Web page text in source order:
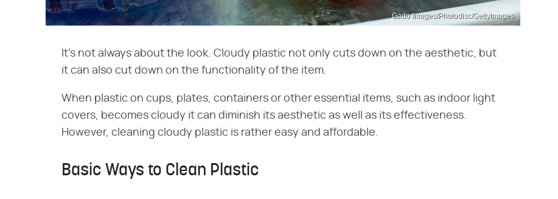
Gado Images/Photodisc/GettyImages
It's not always about the look. Cloudy plastic not only cuts down on the aesthetic, but
it can also cut down on the functionality of the item.
When plastic on cups, plates, containers or other essential items, such as indoor light
covers, becomes cloudy it can diminish its aesthetic as well as its effectiveness.
However, cleaning cloudy plastic is rather easy and affordable.
Basic Ways to Clean Plastic